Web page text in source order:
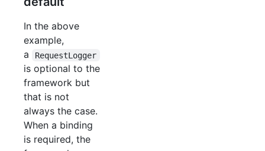
In the above
example,
a
RequestLogger
is optional to the
framework but
that is not
always the case.
When a binding
is required, the